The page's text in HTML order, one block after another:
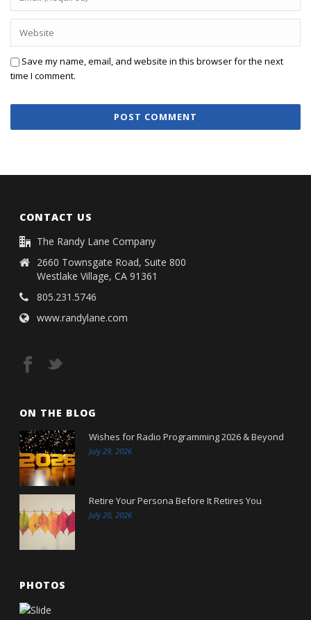
Save my name, email, and website in this browser for the next
time I comment.
CONTACT US
The Randy Lane Company
2660 Townsgate Road, Suite 800
Westlake Village, CA 91361
805.231.5746
www.randylane.com
ON THE BLOG
Wishes for Radio Programming 2026 & Beyond
July 29, 2026
Retire Your Persona Before It Retires You
July 20, 2026
PHOTOS